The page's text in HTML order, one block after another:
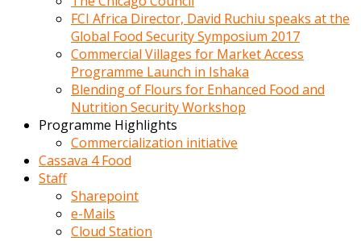
FCI Africa Director, David Ruchiu speaks at the
Global Food Security Symposium 2017
Commercial Villages for Market Access
Programme Launch in Ishaka
Blending of Flours for Enhanced Food and
Nutrition Security Workshop
Programme Highlights
Commercialization initiative
Cassava 4 Food
Staff
Sharepoint
e-Mails
Cloud Station